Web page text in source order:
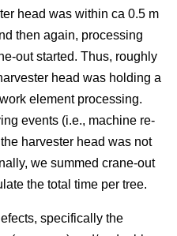
head was within ca 0.5 m
then again, processing
out started. Thus, roughly
head was holding a
element processing.
events (i.e., machine re-
harvester head was not
we summed crane-out
the total time per tree.
specifically the